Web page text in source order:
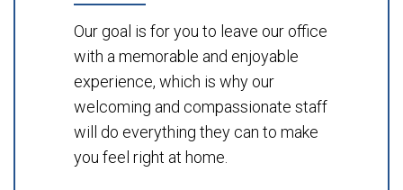
Our goal is for you to leave our office
with a memorable and enjoyable
experience, which is why our
welcoming and compassionate staff
will do everything they can to make
you feel right at home.